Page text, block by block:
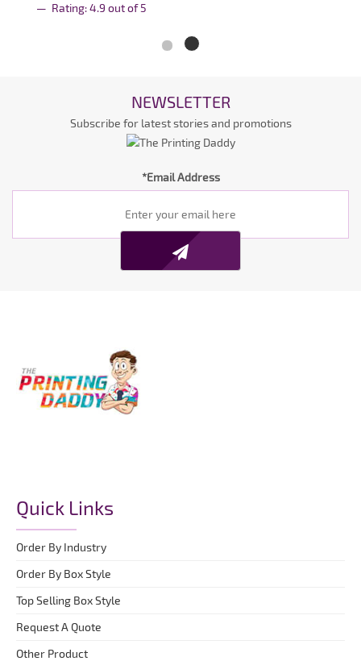
Rating:4.9 out of5
NEWSLETTER
Subscribe for latest stories and promotions
*Email Address
Quick Links
Order By Industry
Order By Box Style
Top Selling Box Style
Request A Quote
Other Product